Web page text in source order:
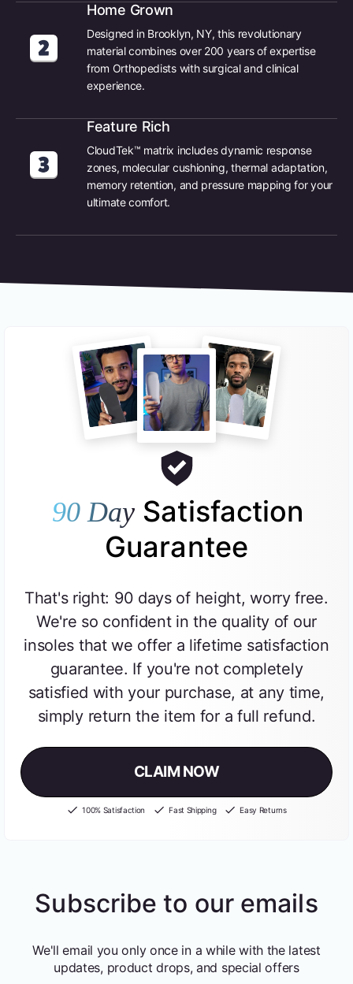
Home Grown
Designed in Brooklyn, NY, this revolutionary
material combines over 200 years of expertise
from Orthopedists with surgical and clinical
experience.
Feature Rich
CloudTek™ matrix includes dynamic response
zones, molecular cushioning, thermal adaptation,
memory retention, and pressure mapping for your
ultimate comfort.
90 Day Satisfaction
Guarantee
That's right: 90 days of height, worry free.
We're so confident in the quality of our
insoles that we offer a lifetime satisfaction
guarantee. If you're not completely
satisfied with your purchase, at any time,
simply return the item for a full refund.
CLAIM NOW
100% Satisfaction Fast Shipping Easy Returns
Subscribe to our emails
We'll email you only once in a while with the latest
updates, product drops, and special offers